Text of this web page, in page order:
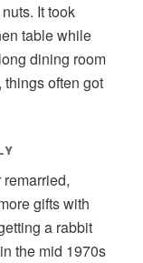
It took
table while
dining room
often got
gifts with
a rabbit
the mid 1970s